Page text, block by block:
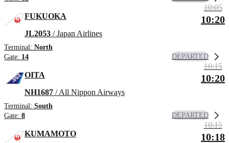
FUKUOKA
JL2053 / Japan Airlines
Terminal: North
Gate: 14
10:05
10:20
DEPARTED
OITA
NH1687 / All Nippon Airways
Terminal: South
Gate: 8
10:15
10:20
DEPARTED
KUMAMOTO
10:15
10:18